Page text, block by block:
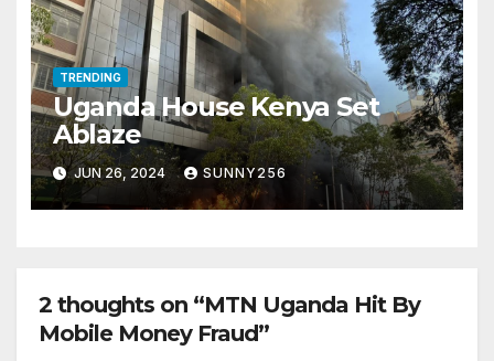
TRENDING
Uganda House Kenya Set
Ablaze
JUN 26, 2024 SUNNY256
2 thoughts on “MTN Uganda Hit By
Mobile Money Fraud”